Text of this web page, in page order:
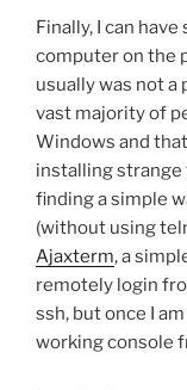
Finally, I can
computer on the
usually was not
vast majority of
Windows and
installing strange
finding a simple
(without using
Ajaxterm, a
remotely login
ssh, but once I
working console